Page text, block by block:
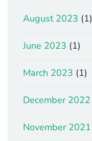
August 2023 (1)
June 2023 (1)
March 2023 (1)
December 2022
November 2021